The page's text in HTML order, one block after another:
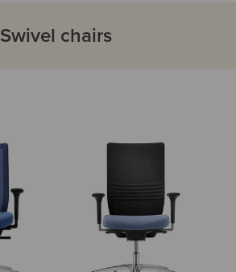
Swivel chairs